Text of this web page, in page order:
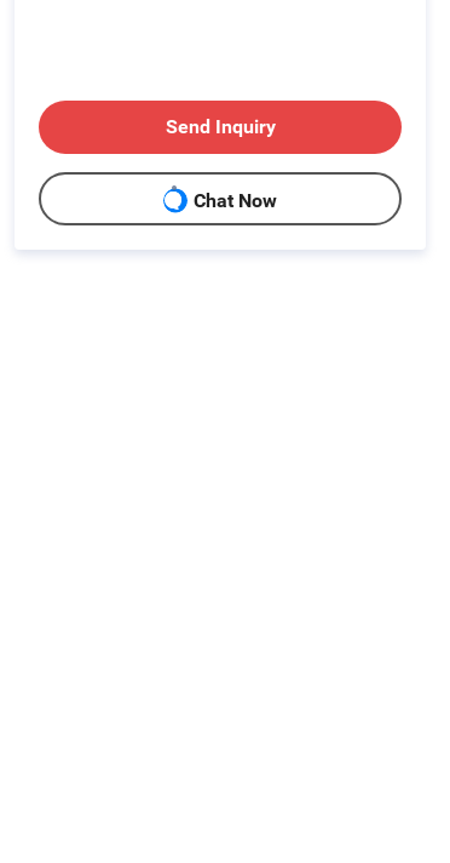
Send Inquiry
Chat Now